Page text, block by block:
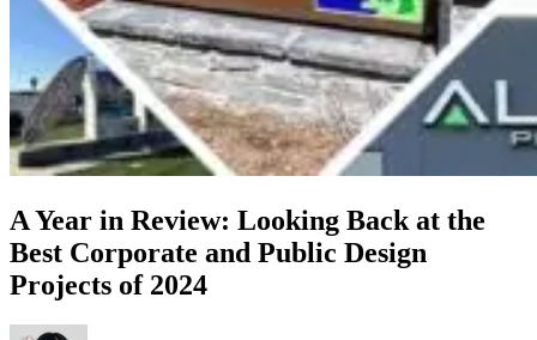
A Year in Review: Looking Back at the
Best Corporate and Public Design
Projects of 2024